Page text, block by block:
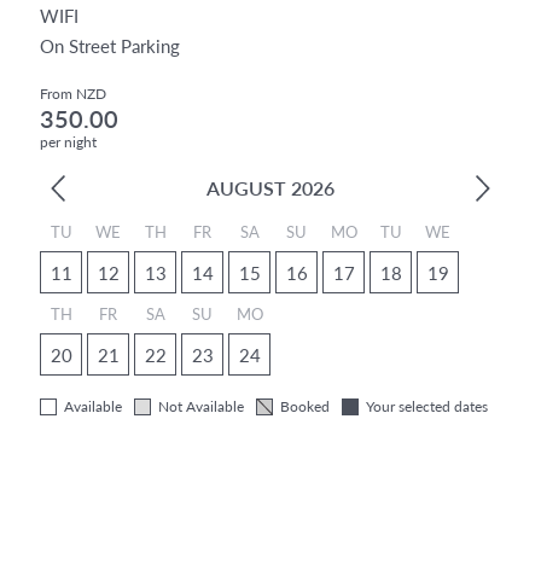
WIFI
On Street Parking
From NZD
350.00
per night
AUGUST 2026
TU
11
WE
12
TH
13
FR
14
SA
15
SU
16
MO
17
TU
18
WE
19
TH
20
FR
21
SA
22
SU
23
MO
24
Available Not Available Booked Your selected dates